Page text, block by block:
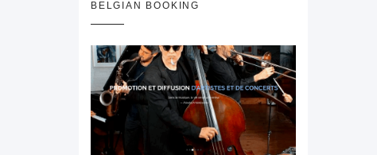
BELGIAN BOOKING